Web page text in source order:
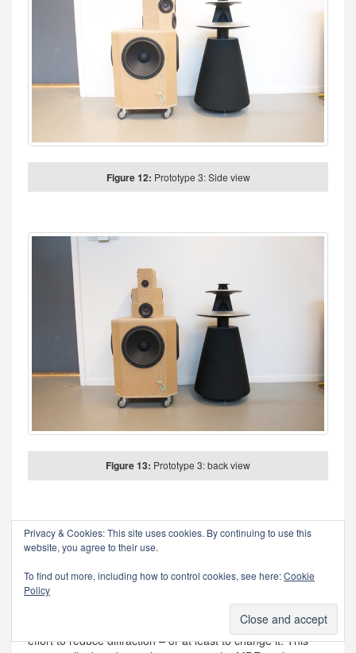
Figure 12: Prototype 3: Side view
Figure 13: Prototype 3: back view
One thing that any good acoustical engineer knows is that
corners cause diffraction. This is well-known at B&O as you
and tweeters in the three previous figures, you can see
many flat surfaces and corners – which, we assumed, were
bad. So, we set about on an informal experiment to find out
what would happen if we smoothed out the corners in an
effort to reduce diffraction – or at least to change it. This
Privacy & Cookies: This site uses cookies. By continuing to use this
website, you agree to their use.
To find out more, including how to control cookies, see here:Cookie
Policy